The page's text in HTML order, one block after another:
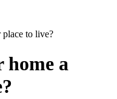
place to live?
home a